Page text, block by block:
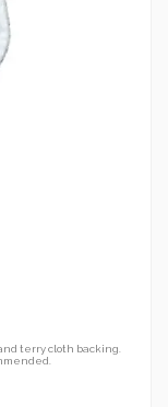
terry cloth backing.